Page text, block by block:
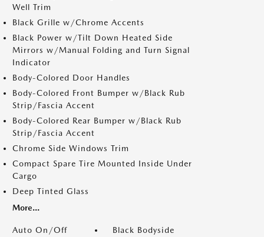
Well Trim
Black Grille w/Chrome Accents
Black Power w/Tilt Down Heated Side
Mirrors w/Manual Folding and Turn Signal
Indicator
Body-Colored Door Handles
Body-Colored Front Bumper w/Black Rub
Strip/Fascia Accent
Body-Colored Rear Bumper w/Black Rub
Strip/Fascia Accent
Chrome Side Windows Trim
Compact Spare Tire Mounted Inside Under
Cargo
Deep Tinted Glass
More...
Auto On/Off
Black Bodyside